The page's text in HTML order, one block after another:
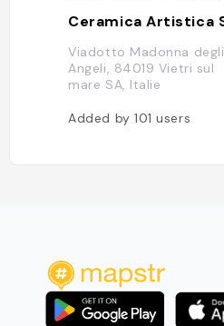
Viadotto Madonna degli
Angeli, 84019 Vietri sul
mare SA, Italie
Added by101users